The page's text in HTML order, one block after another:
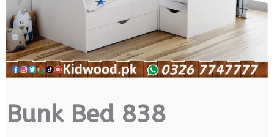
Bunk Bed 838